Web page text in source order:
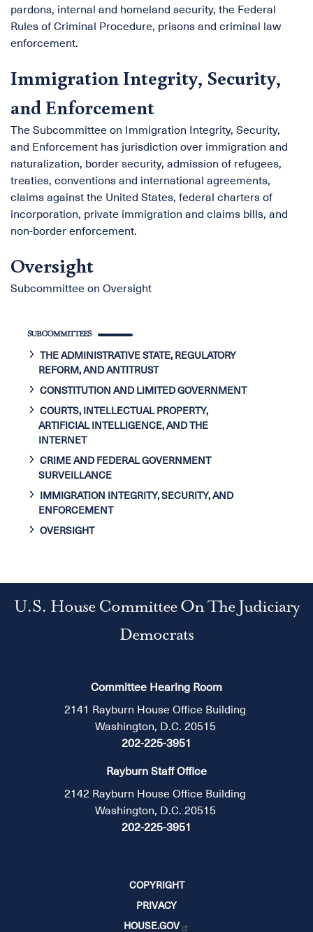
pardons, internal and homeland security, the Federal
Rules of Criminal Procedure, prisons and criminal law
enforcement.
Immigration Integrity, Security,
and Enforcement
The Subcommittee on Immigration Integrity, Security,
and Enforcement has jurisdiction over immigration and
naturalization, border security, admission of refugees,
treaties, conventions and international agreements,
claims against the United States, federal charters of
incorporation, private immigration and claims bills, and
non-border enforcement.
Oversight
Subcommittee on Oversight
SUBCOMMITTEES
THE ADMINISTRATIVE STATE, REGULATORY
REFORM, AND ANTITRUST
CONSTITUTION AND LIMITED GOVERNMENT
COURTS, INTELLECTUAL PROPERTY,
ARTIFICIAL INTELLIGENCE, AND THE
INTERNET
CRIME AND FEDERAL GOVERNMENT
SURVEILLANCE
IMMIGRATION INTEGRITY, SECURITY, AND
ENFORCEMENT
OVERSIGHT
U.S. House Committee On The Judiciary
Democrats
Committee Hearing Room
2141 Rayburn House Office Building
Washington, D.C. 20515
202-225-3951
Rayburn Staff Office
2142 Rayburn House Office Building
Washington, D.C. 20515
202-225-3951
COPYRIGHT
PRIVACY
HOUSE.GOV